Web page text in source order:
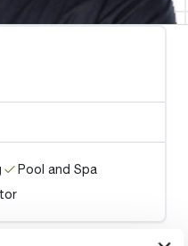
Pool and Spa